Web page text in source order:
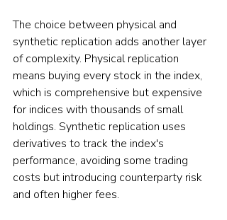
The choice between physical and
synthetic replication adds another layer
of complexity. Physical replication
means buying every stock in the index,
which is comprehensive but expensive
for indices with thousands of small
holdings. Synthetic replication uses
derivatives to track the index's
performance, avoiding some trading
costs but introducing counterparty risk
and often higher fees.